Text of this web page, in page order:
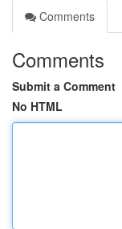
Comments
Comments
Submit a Comment
No HTML